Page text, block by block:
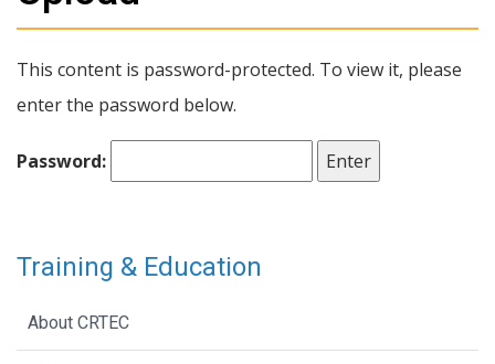
This content is password-protected. To view it, please
enter the password below.
Password:
Training & Education
About CRTEC